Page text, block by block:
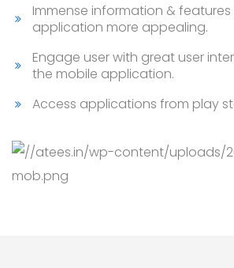
Immense information & features
application more appealing.
Engage user with great user
the mobile application.
Access applications from play